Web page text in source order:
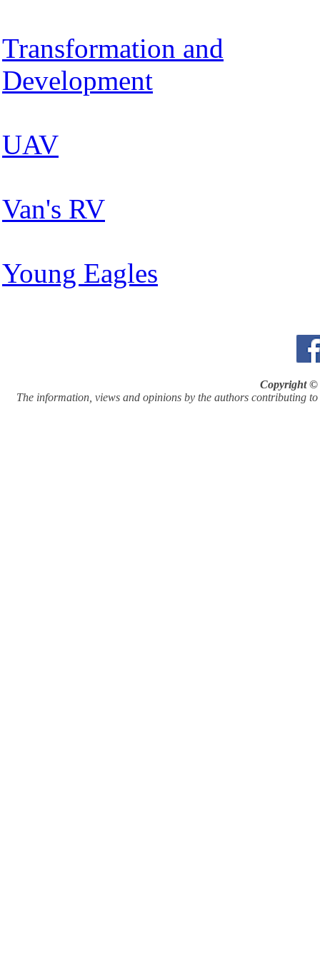
Transformation and
Development
UAV
Van's RV
Young Eagles
Copyright ©
The information, views and opinions by the authors contributing